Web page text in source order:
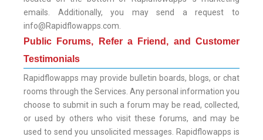
emails. Additionally, you may send a request to
info@Rapidflowapps.com.
Public Forums, Refer a Friend, and Customer
Testimonials
Rapidflowapps may provide bulletin boards, blogs, or chat
rooms through the Services. Any personal information you
choose to submit in such a forum may be read, collected,
or used by others who visit these forums, and may be
used to send you unsolicited messages. Rapidflowapps is